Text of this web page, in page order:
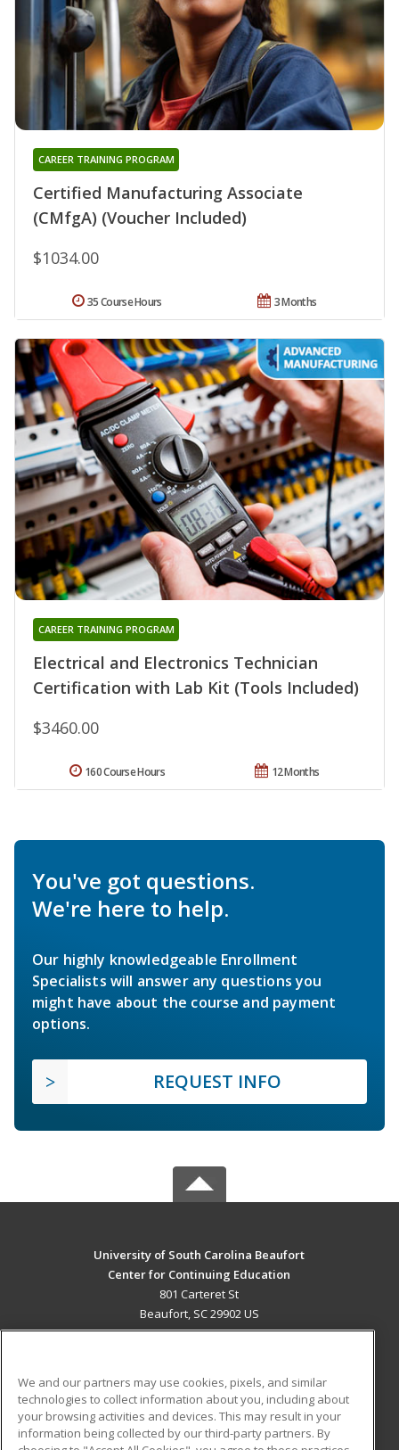
Certified Manufacturing Associate
(CMfgA) (Voucher Included)
CAREER TRAINING PROGRAM
$1034.00
3 Months
35 Course Hours
Electrical and Electronics Technician
Certification with Lab Kit (Tools Included)
CAREER TRAINING PROGRAM
$3460.00
12 Months
160 Course Hours
You've got questions.
We're here to help.
Our highly knowledgeable Enrollment
Specialists will answer any questions you
might have about the course and payment
options.
REQUEST INFO
University of South Carolina Beaufort
Center for Continuing Education
801 Carteret St
Beaufort, SC 29902 US
ADDITIONAL RESOURCES
Military
Student Blog
We and our partners may use cookies, pixels, and similar
technologies to collect information about you, including about
your browsing activities and devices. This may result in your
information being collected by our third-party partners. By